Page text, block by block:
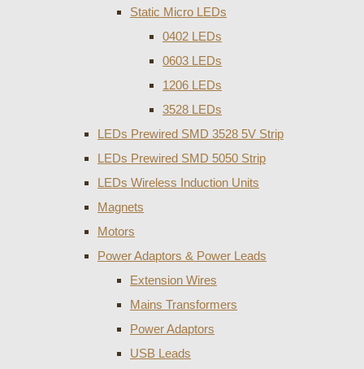
Static Micro LEDs
0402 LEDs
0603 LEDs
1206 LEDs
3528 LEDs
LEDs Prewired SMD 3528 5V Strip
LEDs Prewired SMD 5050 Strip
LEDs Wireless Induction Units
Magnets
Motors
Power Adaptors & Power Leads
Extension Wires
Mains Transformers
Power Adaptors
USB Leads